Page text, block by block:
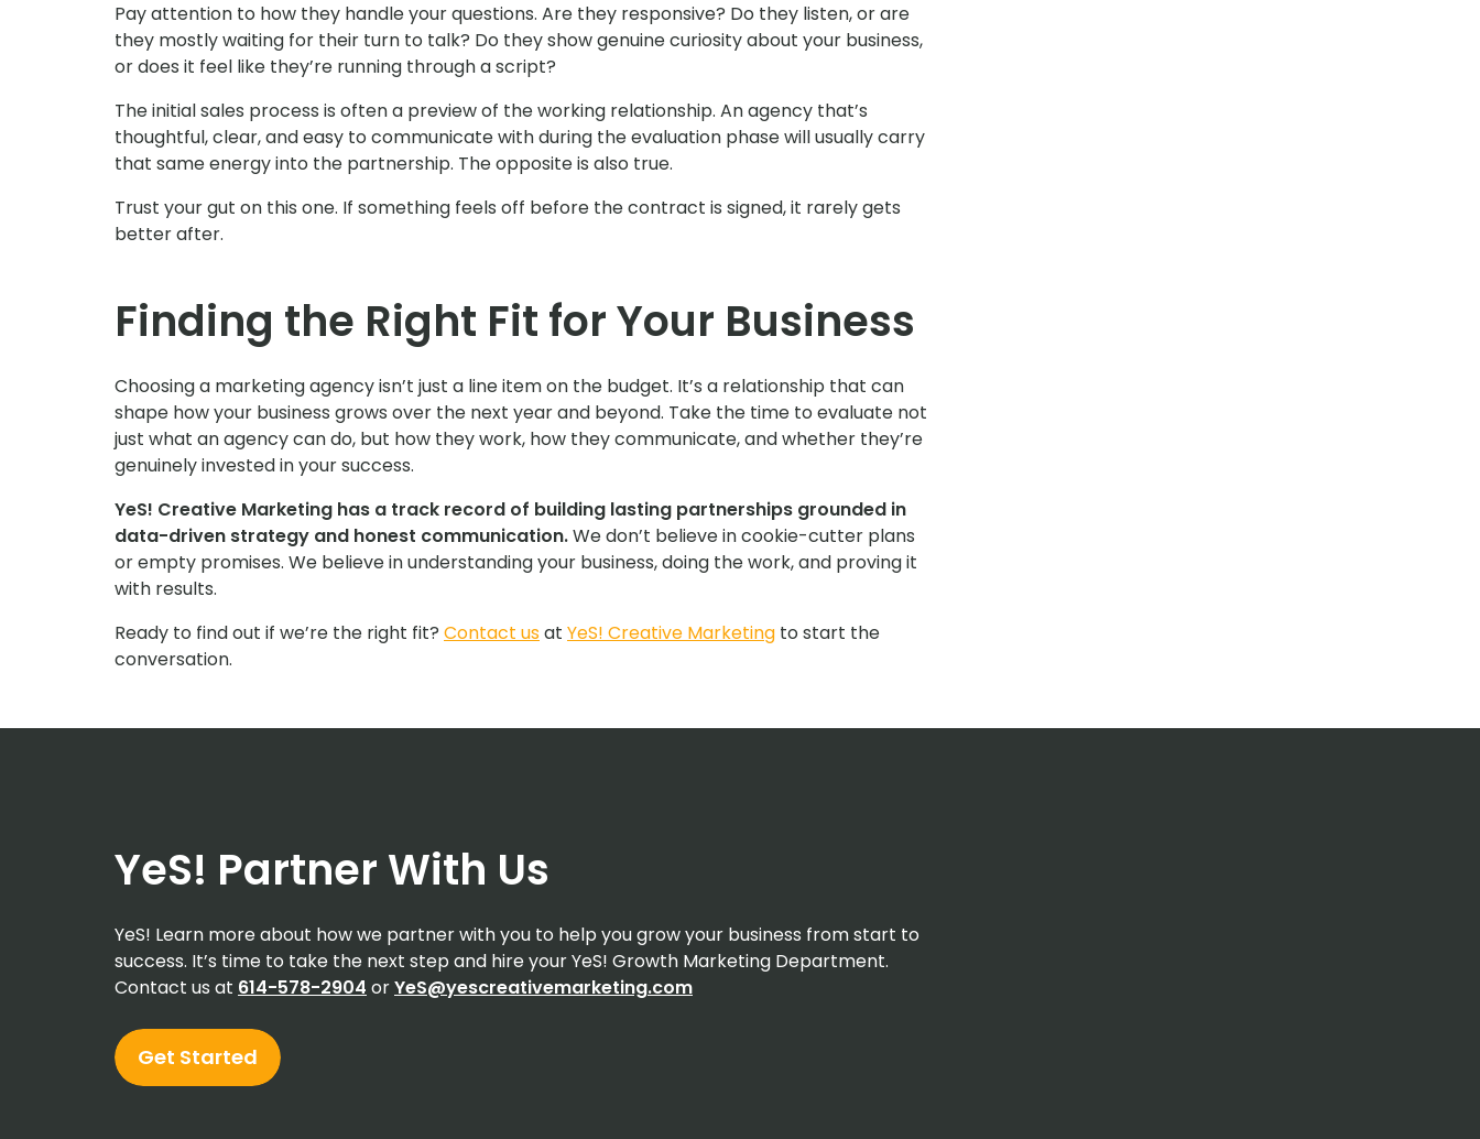
Pay attention to how they handle your questions. Are they responsive? Do they listen, or are
they mostly waiting for their turn to talk? Do they show genuine curiosity about your business,
or does it feel like they’re running through a script?
The initial sales process is often a preview of the working relationship. An agency that’s
thoughtful, clear, and easy to communicate with during the evaluation phase will usually carry
that same energy into the partnership. The opposite is also true.
Trust your gut on this one. If something feels off before the contract is signed, it rarely gets
better after.
Finding the Right Fit for Your Business
Choosing a marketing agency isn’t just a line item on the budget. It’s a relationship that can
shape how your business grows over the next year and beyond. Take the time to evaluate not
just what an agency can do, but how they work, how they communicate, and whether they’re
genuinely invested in your success.
YeS! Creative Marketing has a track record of building lasting partnerships grounded in
data-driven strategy and honest communication.We don’t believe in cookie-cutter plans
or empty promises. We believe in understanding your business, doing the work, and proving it
with results.
Ready to find out if we’re the right fit? Contact usat YeS! Creative Marketing to start the
conversation.
YeS! Partner With Us
YeS! Learn more about how we partner with you to help you grow your business from start to
success. It’s time to take the next step and hire your YeS! Growth Marketing Department.
Contact us at 614-578-2904 orYeS@yescreativemarketing.com
Get Started